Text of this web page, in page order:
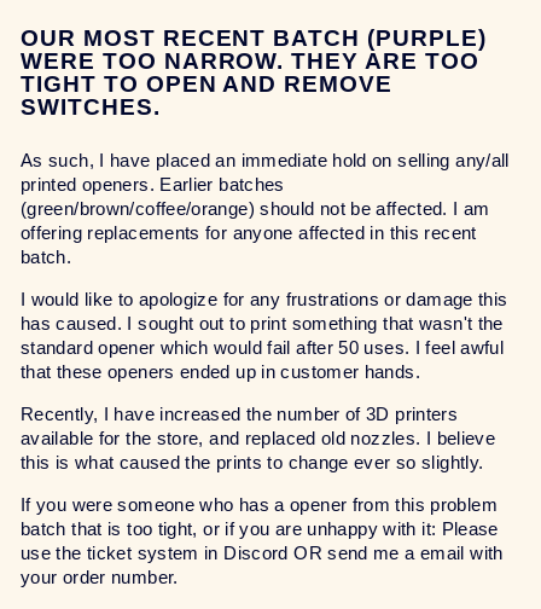
OUR MOST RECENT BATCH (PURPLE)
WERE TOO NARROW. THEY ARE TOO
TIGHT TO OPEN AND REMOVE
SWITCHES.
As such, I have placed an immediate hold on selling any/all
printed openers. Earlier batches
(green/brown/coffee/orange) should not be affected. I am
offering replacements for anyone affected in this recent
batch.
I would like to apologize for any frustrations or damage this
has caused. I sought out to print something that wasn't the
standard opener which would fail after 50 uses. I feel awful
that these openers ended up in customer hands.
Recently, I have increased the number of 3D printers
available for the store, and replaced old nozzles. I believe
this is what caused the prints to change ever so slightly.
If you were someone who has a opener from this problem
batch that is too tight, or if you are unhappy with it: Please
use the ticket system in Discord OR send me a email with
your order number.